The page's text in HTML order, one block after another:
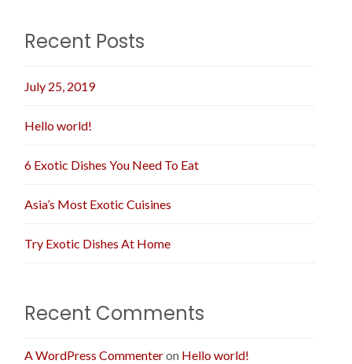
Recent Posts
July 25, 2019
Hello world!
6 Exotic Dishes You Need To Eat
Asia’s Most Exotic Cuisines
Try Exotic Dishes At Home
Recent Comments
A WordPress Commenteron Hello world!